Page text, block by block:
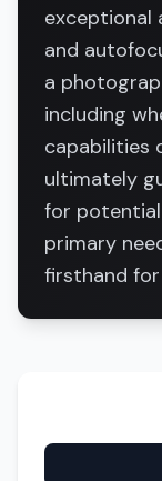
exceptional
and
a
including
capabilities
ultimately
for
primary
firsthand